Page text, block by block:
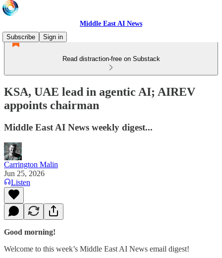
Middle East AI News
Subscribe
Sign in
Read distraction-free on Substack
KSA, UAE lead in agentic AI; AIREV
appoints chairman
Middle East AI News weekly digest...
Carrington Malin
Jun 25, 2026
Listen
Good morning!
Welcome to this week’s Middle East AI News email digest!